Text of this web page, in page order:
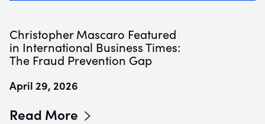
Christopher Mascaro Featured
in International Business Times:
The Fraud Prevention Gap
April 29, 2026
Read More